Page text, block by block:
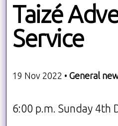
Taizé
Service
19 Nov 2022 • General
6:00 p.m. Sunday 4th